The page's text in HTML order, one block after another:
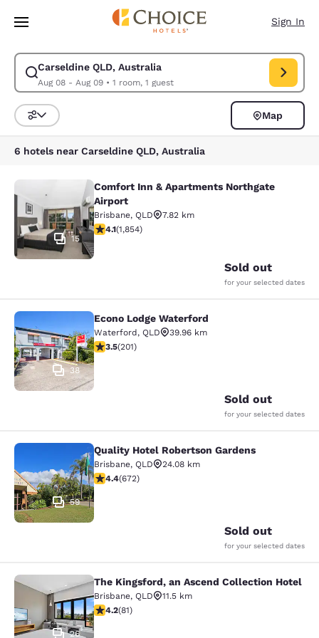
Skip To Main Content
Sign In
Carseldine QLD, Australia
Aug 08 - Aug 09• 1 room, 1 guest
Modify search for Carseldine QLD, Australia. Check in date Aug 08,
Sort and Filter
Map
6 hotels near Carseldine QLD, Australia
Comfort Inn & Apartments
15
Comfort Inn & Apartments Northgate
Airport
Brisbane, QLD
7.82 km
4.1 stars rating. Very Good. 1854 reviews
4.1(1,854)
Sold out
for your selected dates
Econo Lodge Waterford
38
Econo Lodge Waterford
Waterford, QLD
39.96 km
3.53 stars rating. Good. 201 reviews
3.5(201)
Sold out
for your selected dates
Quality Hotel Robertson Gardens
59
Quality Hotel Robertson Gardens
Brisbane, QLD
24.08 km
4.39 stars rating. Excellent. 672 reviews
4.4(672)
Sold out
for your selected dates
The Kingsford, an Ascend
26
The Kingsford, an Ascend Collection Hotel
Brisbane, QLD
11.5 km
4.22 stars rating. Excellent. 81 reviews
4.2(81)